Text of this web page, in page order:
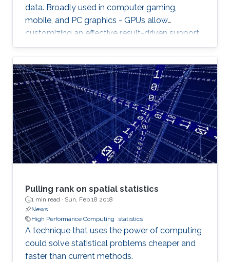
data. Broadly used in computer gaming,
mobile, and PC graphics - GPUs allow
customizing an effective result-driven support
to create a computational framework for
increasing the number of processors while
reducing the memory required to temporarily
store the data.
Pulling rank on spatial statistics
1 min read · Sun, Feb 18 2018
News
High Performance Computing
statistics
A technique that uses the power of computing
could solve statistical problems cheaper and
faster than current methods.